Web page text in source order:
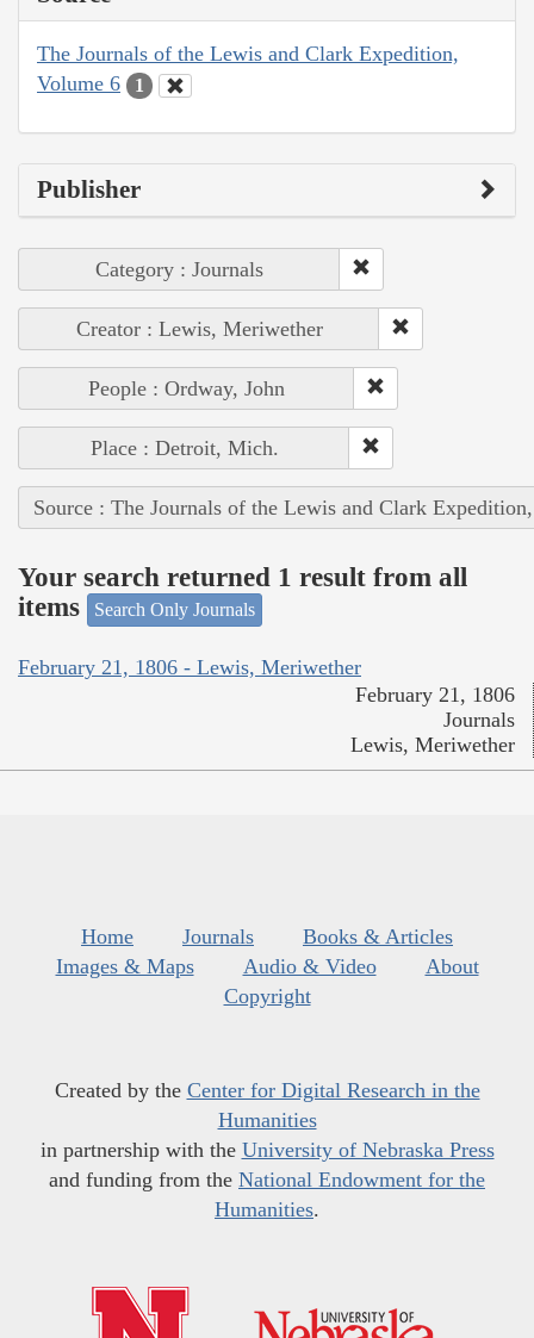
The Journals of the Lewis and Clark Expedition,
Volume 6
1
Publisher
Category : Journals
Creator : Lewis, Meriwether
People : Ordway, John
Place : Detroit, Mich.
Source : The Journals of the Lewis and Clark
Your search returned 1 result from all
items
Search Only Journals
February 21, 1806 - Lewis, Meriwether
February 21, 1806
Journals
Lewis, Meriwether
Home Journals
Books & Articles
Images & Maps
Audio & Video
About
Copyright
Created by the Center for Digital Research in the
Humanities
in partnership with the University of Nebraska Press
and funding from the National Endowment for the
Humanities.